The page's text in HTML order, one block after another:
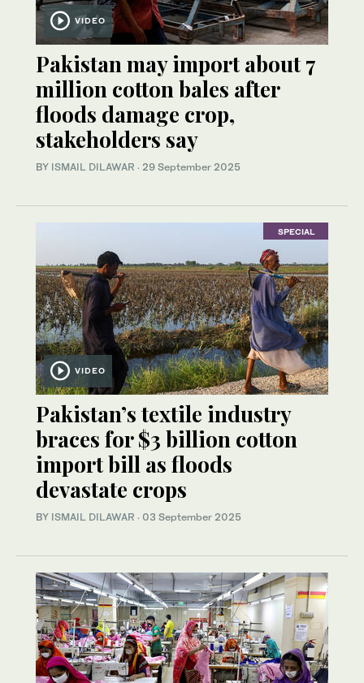
VIDEO
Pakistan may import about 7
million cotton bales after
floods damage crop,
stakeholders say
BY ISMAIL DILAWAR · 29 September 2025
SPECIAL
VIDEO
Pakistan’s textile industry
braces for $3 billion cotton
import bill as floods
devastate crops
BY ISMAIL DILAWAR · 03 September 2025